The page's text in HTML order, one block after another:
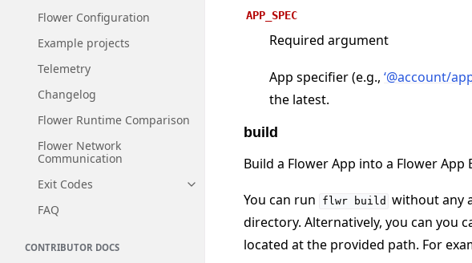
Flower Configuration
Example projects
Telemetry
Changelog
Flower Runtime Comparison
Flower Network
Communication
Exit Codes
Toggle navigation of Exit Codes
FAQ
CONTRIBUTOR DOCS
APP_SPEC
Required argument
App specifier (e.g., ‘@account/
the latest.
build
Build a Flower App into a Flower App
You can run flwr build without any
directory. Alternatively, you can you
located at the provided path. For